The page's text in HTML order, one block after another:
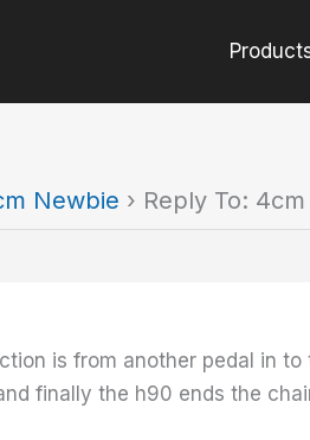
Newbie › Reply To:
is from another pedal in
finally the h90 ends the